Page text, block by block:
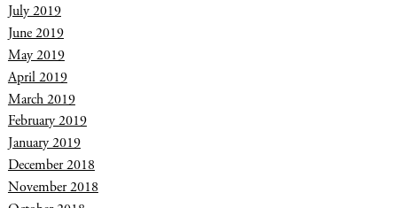
July 2019
June 2019
May 2019
April 2019
March 2019
February 2019
January 2019
December 2018
November 2018